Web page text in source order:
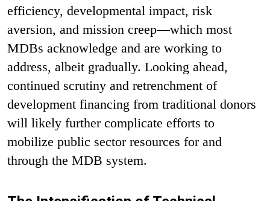
efficiency, developmental impact, risk
aversion, and mission creep—which most
MDBs acknowledge and are working to
address, albeit gradually. Looking ahead,
continued scrutiny and retrenchment of
development financing from traditional donors
will likely further complicate efforts to
mobilize public sector resources for and
through the MDB system.